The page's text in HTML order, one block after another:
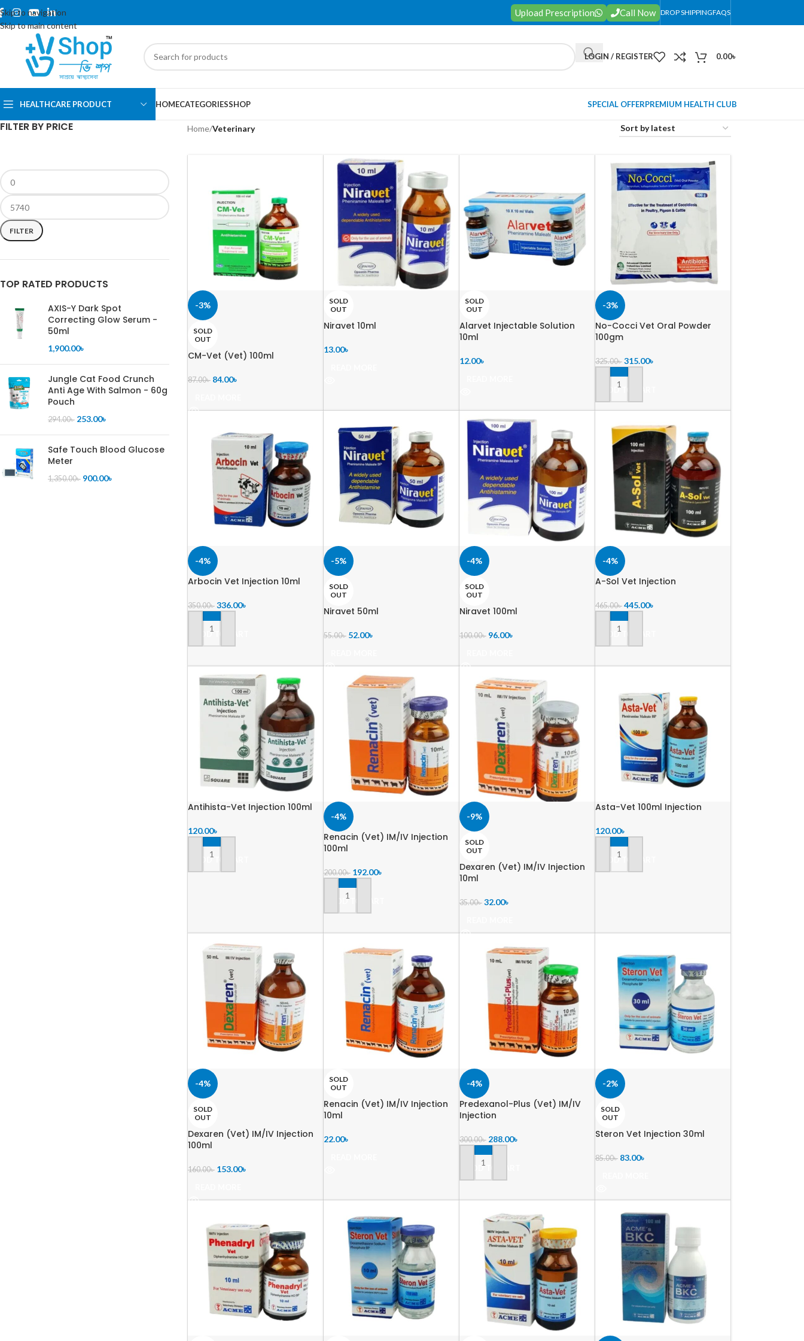
Skip to navigation
Skip to main content
Upload Prescription Call Now DROP SHIPPINGFAQS
LOGIN / REGISTER 0.00৳
HEALTHCARE PRODUCT HOMECATEGORIESSHOP SPECIAL OFFERPREMIUM HEALTH CLUB
FILTER BY PRICE
FILTER
TOP RATED PRODUCTS
AXIS-Y Dark Spot
Correcting Glow Serum -
50ml
1,900.00৳
Jungle Cat Food Crunch
Anti Age With Salmon - 60g
Pouch
294.00৳ 253.00৳
Safe Touch Blood Glucose
Meter
1,350.00৳ 900.00৳
Home/Veterinary
-3%
SOLD
OUT
CM-Vet (Vet) 100ml
87.00৳ 84.00৳
SOLD
OUT
Niravet 10ml
13.00৳
SOLD
OUT
Alarvet Injectable Solution
10ml
12.00৳
-3%
No-Cocci Vet Oral Powder
100gm
325.00৳ 315.00৳
ADD TO CART
-4%
Arbocin Vet Injection 10ml
350.00৳ 336.00৳
ADD TO CART
-5%
SOLD
OUT
Niravet 50ml
55.00৳ 52.00৳
-4%
SOLD
OUT
Niravet 100ml
100.00৳ 96.00৳
-4%
A-Sol Vet Injection
465.00৳ 445.00৳
ADD TO CART
Antihista-Vet Injection 100ml
120.00৳
ADD TO CART
-4%
Renacin (Vet) IM/IV Injection
100ml
200.00৳ 192.00৳
ADD TO CART
-9%
SOLD
OUT
Dexaren (Vet) IM/IV Injection
10ml
35.00৳ 32.00৳
Asta-Vet 100ml Injection
120.00৳
ADD TO CART
-4%
SOLD
OUT
Dexaren (Vet) IM/IV Injection
100ml
160.00৳ 153.00৳
SOLD
OUT
Renacin (Vet) IM/IV Injection
10ml
22.00৳
-4%
Predexanol-Plus (Vet) IM/IV
Injection
300.00৳ 288.00৳
ADD TO CART
-2%
SOLD
OUT
Steron Vet Injection 30ml
85.00৳ 83.00৳